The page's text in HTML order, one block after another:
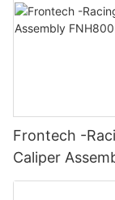
Frontech -
Caliper